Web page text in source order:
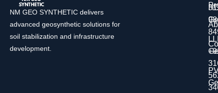
NM GEO SYNTHETIC delivers
advanced geosynthetic solutions for
soil stabilization and infrastructure
development.